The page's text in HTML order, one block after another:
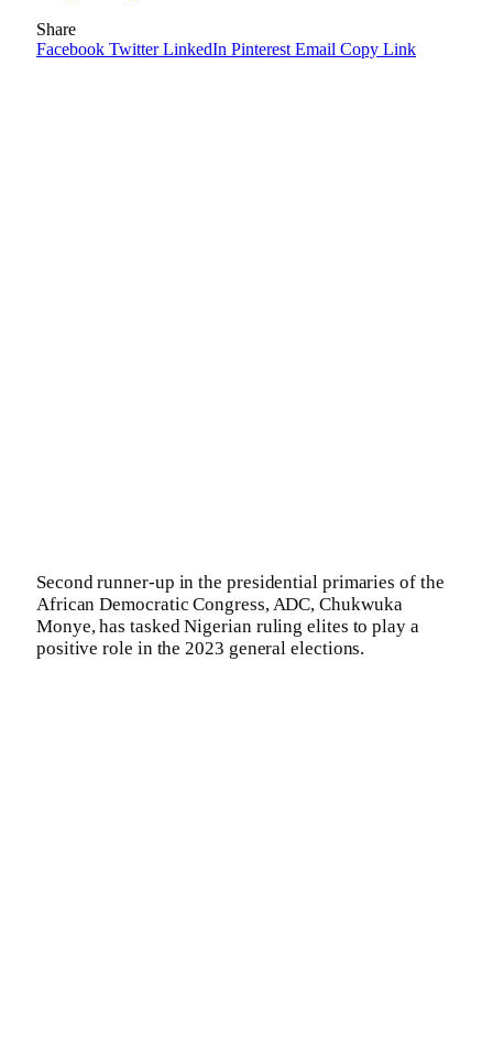
Share
Facebook Twitter LinkedIn Pinterest Email Copy Link
Second runner-up in the presidential primaries of the
African Democratic Congress, ADC, Chukwuka
Monye, has tasked Nigerian ruling elites to play a
positive role in the 2023 general elections.